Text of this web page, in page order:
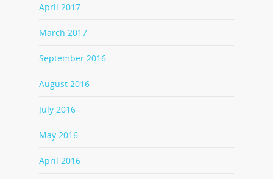
April 2017
March 2017
September 2016
August 2016
July 2016
May 2016
April 2016